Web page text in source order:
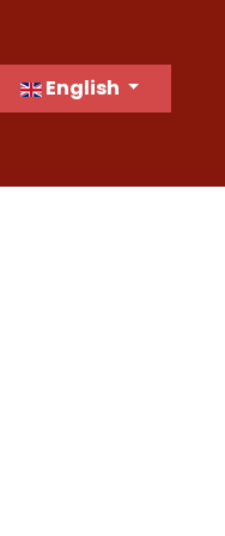
Select your language
English